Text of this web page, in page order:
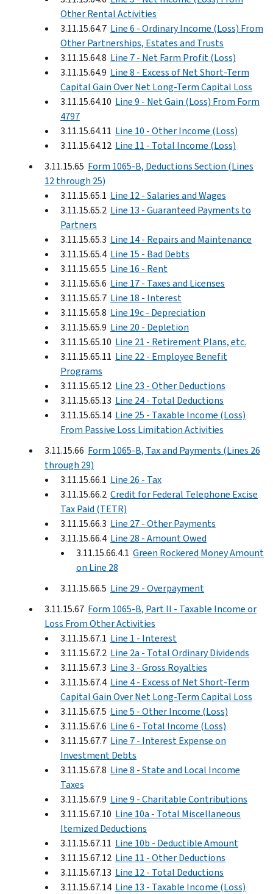
Other Rental Activities
3.11.15.64.7 Line 6 - Ordinary Income (Loss) From
Other Partnerships, Estates and Trusts
3.11.15.64.8 Line 7 - Net Farm Profit (Loss)
3.11.15.64.9 Line 8 - Excess of Net Short-Term
Capital Gain Over Net Long-Term Capital Loss
3.11.15.64.10 Line 9 - Net Gain (Loss) From Form
4797
3.11.15.64.11 Line 10 - Other Income (Loss)
3.11.15.64.12 Line 11 - Total Income (Loss)
3.11.15.65 Form 1065-B, Deductions Section (Lines
12 through 25)
3.11.15.65.1 Line 12 - Salaries and Wages
3.11.15.65.2 Line 13 - Guaranteed Payments to
Partners
3.11.15.65.3 Line 14 - Repairs and Maintenance
3.11.15.65.4 Line 15 - Bad Debts
3.11.15.65.5 Line 16 - Rent
3.11.15.65.6 Line 17 - Taxes and Licenses
3.11.15.65.7 Line 18 - Interest
3.11.15.65.8 Line 19c - Depreciation
3.11.15.65.9 Line 20 - Depletion
3.11.15.65.10 Line 21 - Retirement Plans, etc.
3.11.15.65.11 Line 22 - Employee Benefit
Programs
3.11.15.65.12 Line 23 - Other Deductions
3.11.15.65.13 Line 24 - Total Deductions
3.11.15.65.14 Line 25 - Taxable Income (Loss)
From Passive Loss Limitation Activities
3.11.15.66 Form 1065-B, Tax and Payments (Lines 26
through 29)
3.11.15.66.1 Line 26 - Tax
3.11.15.66.2 Credit for Federal Telephone Excise
Tax Paid (TETR)
3.11.15.66.3 Line 27 - Other Payments
3.11.15.66.4 Line 28 - Amount Owed
3.11.15.66.4.1 Green Rockered Money Amount
on Line 28
3.11.15.66.5 Line 29 - Overpayment
3.11.15.67 Form 1065-B, Part II - Taxable Income or
Loss From Other Activities
3.11.15.67.1 Line 1 - Interest
3.11.15.67.2 Line 2a - Total Ordinary Dividends
3.11.15.67.3 Line 3 - Gross Royalties
3.11.15.67.4 Line 4 - Excess of Net Short-Term
Capital Gain Over Net Long-Term Capital Loss
3.11.15.67.5 Line 5 - Other Income (Loss)
3.11.15.67.6 Line 6 - Total Income (Loss)
3.11.15.67.7 Line 7 - Interest Expense on
Investment Debts
3.11.15.67.8 Line 8 - State and Local Income
Taxes
3.11.15.67.9 Line 9 - Charitable Contributions
3.11.15.67.10 Line 10a - Total Miscellaneous
Itemized Deductions
3.11.15.67.11 Line 10b - Deductible Amount
3.11.15.67.12 Line 11 - Other Deductions
3.11.15.67.13 Line 12 - Total Deductions
3.11.15.67.14 Line 13 - Taxable Income (Loss)